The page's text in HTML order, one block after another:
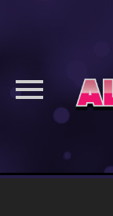
Skip